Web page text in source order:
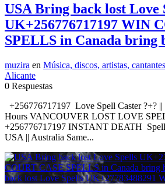
USA Bring back lost Love
UK+256776717197 WIN
SPELLS in Canada bring
muzira en Música, discos, artistas,
Alicante
0 Respuestas
+256776717197 Love Spell Caster ?+?
Hours VANCOUVER LOST LOVE
+256776717197 INSTANT DEATH Spell
USA || Australia Same...